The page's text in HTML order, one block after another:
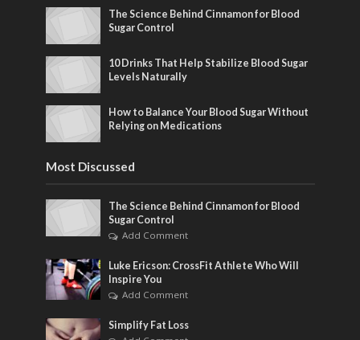
The Science Behind Cinnamon for Blood
Sugar Control
10 Drinks That Help Stabilize Blood Sugar
Levels Naturally
How to Balance Your Blood Sugar Without
Relying on Medications
Most Discussed
The Science Behind Cinnamon for Blood
Sugar Control
Add Comment
Luke Ericson: CrossFit Athlete Who Will
Inspire You
Add Comment
Simplify Fat Loss